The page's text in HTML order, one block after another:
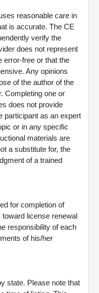
reasonable care in
is accurate. The CE
verify the
does not represent
error-free or that the
Any opinions
of the author of the
Completing one or
does not provide
participant as an expert
or in any specific
materials are
a substitute for, the
of a trained
for completion of
license renewal
responsibility of each
of his/her
state. Please note that